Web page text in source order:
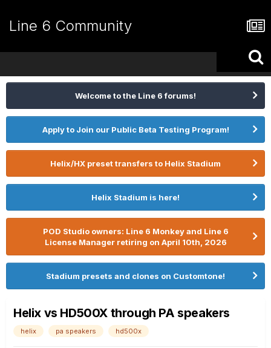
Line 6 Community
Welcome to the Line 6 forums!
Apply to Join our Public Beta Testing Program!
Helix/HX preset transfers to Helix Stadium
Helix Stadium is here!
POD Studio owners: Line 6 Monkey and Line 6
License Manager retiring on April 10th, 2026
Stadium presets and clones on Customtone!
Helix vs HD500X through PA speakers
helix pa speakers hd500x